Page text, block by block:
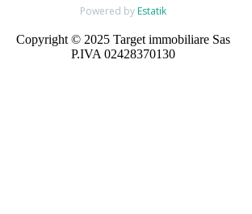
Powered by Estatik
Copyright © 2025 Target immobiliare Sas
P.IVA 02428370130